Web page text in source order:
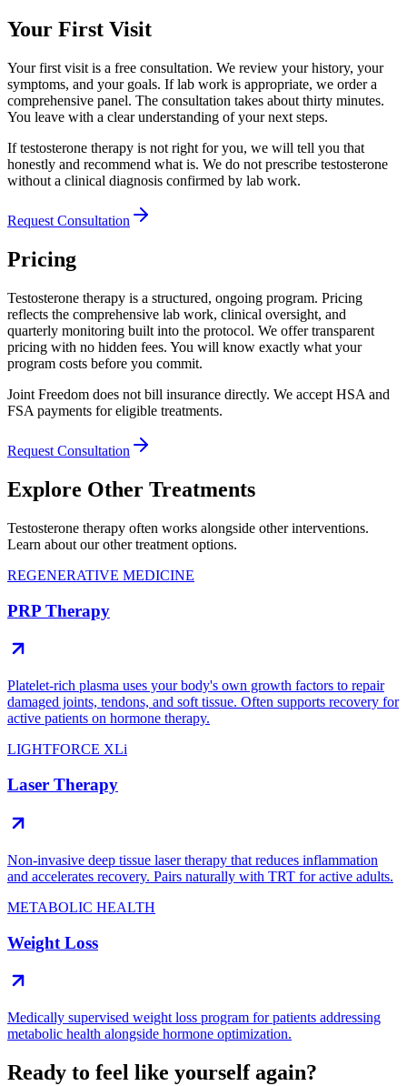
Your First Visit
Your first visit is a free consultation. We review your history, your
symptoms, and your goals. If lab work is appropriate, we order a
comprehensive panel. The consultation takes about thirty minutes.
You leave with a clear understanding of your next steps.
If testosterone therapy is not right for you, we will tell you that
honestly and recommend what is. We do not prescribe testosterone
without a clinical diagnosis confirmed by lab work.
Request Consultation
Pricing
Testosterone therapy is a structured, ongoing program. Pricing
reflects the comprehensive lab work, clinical oversight, and
quarterly monitoring built into the protocol. We offer transparent
pricing with no hidden fees. You will know exactly what your
program costs before you commit.
Joint Freedom does not bill insurance directly. We accept HSA and
FSA payments for eligible treatments.
Request Consultation
Explore Other Treatments
Testosterone therapy often works alongside other interventions.
Learn about our other treatment options.
REGENERATIVE MEDICINE
PRP Therapy
Platelet-rich plasma uses your body's own growth factors to repair
damaged joints, tendons, and soft tissue. Often supports recovery for
active patients on hormone therapy.
LIGHTFORCE XLi
Laser Therapy
Non-invasive deep tissue laser therapy that reduces inflammation
and accelerates recovery. Pairs naturally with TRT for active adults.
METABOLIC HEALTH
Weight Loss
Medically supervised weight loss program for patients addressing
metabolic health alongside hormone optimization.
Ready to feel like yourself again?